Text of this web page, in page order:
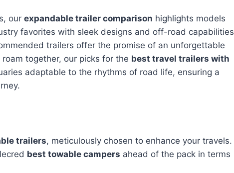
our expandable trailer comparison highlights models
favorites with sleek designs and off-road capabilities
trailers offer the promise of an unforgettable
together, our picks for the best travel trailers with
adaptable to the rhythms of road life, ensuring a
trailers, meticulously chosen to enhance your travels.
best towable campers ahead of the pack in terms